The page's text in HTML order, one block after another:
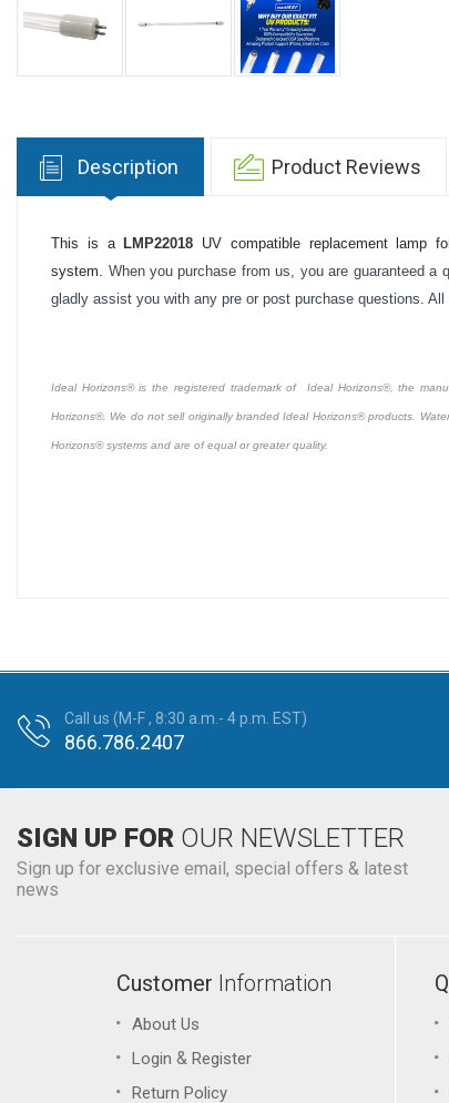
Description Product Reviews
This is a LMP22018 UV compatible replacement lamp
system. When you purchase from us, you are guaranteed a
gladly assist you with any pre or post purchase questions.
Ideal Horizons® is the registered trademark of Ideal Horizons®, the
Horizons®. We do not sell originally branded Ideal Horizons® products.
Horizons® systems and are of equal or greater quality.
Call us (M-F , 8:30 a.m.- 4 p.m. EST)
866.786.2407
SIGN UP FOR OUR NEWSLETTER
Sign up for exclusive email, special offers & latest
news
Customer Information
About Us
Login & Register
Return Policy